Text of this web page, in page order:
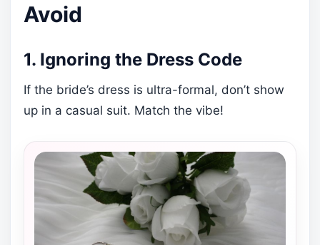
Avoid
1. Ignoring the Dress Code
If the bride’s dress is ultra-formal, don’t show
up in a casual suit. Match the vibe!